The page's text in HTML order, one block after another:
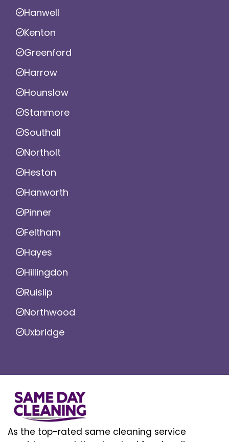
Hanwell
Kenton
Greenford
Harrow
Hounslow
Stanmore
Southall
Northolt
Heston
Hanworth
Pinner
Feltham
Hayes
Hillingdon
Ruislip
Northwood
Uxbridge
As the top-rated same cleaning service